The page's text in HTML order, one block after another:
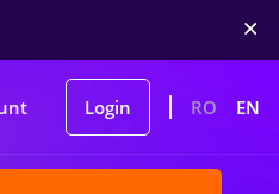
Login RO EN